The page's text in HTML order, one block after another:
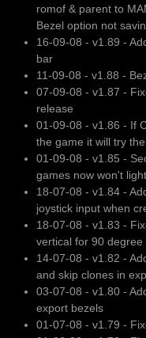
romof & parent to
Bezel option not
16-09-08 - v1.89 -
bar
11-09-08 - v1.88 -
07-09-08 - v1.87 -
release
01-09-08 - v1.86 - If
the game it will try
01-09-08 - v1.85 -
games now won't light
18-07-08 - v1.84 -
joystick input when
18-07-08 - v1.83 -
vertical for 90 degree
14-07-08 - v1.82 -
and skip clones in
03-07-08 - v1.80 -
export bezels
01-07-08 - v1.79 -